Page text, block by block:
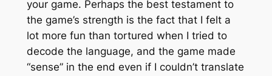
your game. Perhaps the best testament to
the game’s strength is the fact that I felt a
lot more fun than tortured when I tried to
decode the language, and the game made
“sense” in the end even if I couldn’t translate